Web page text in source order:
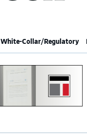
White-Collar/Regulatory